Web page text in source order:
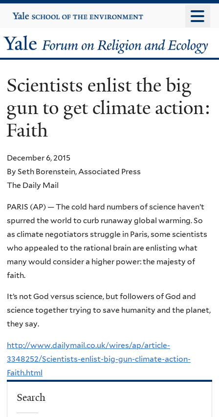
to
content
Yale
University
Yale
Forum
on
Religion
and
Ecology
Scientists enlist the big
gun to get climate action:
Faith
December 6, 2015
By Seth Borenstein, Associated Press
The Daily Mail
PARIS (AP) — The cold hard numbers of science haven’t
spurred the world to curb runaway global warming. So
as climate negotiators struggle in Paris, some scientists
who appealed to the rational brain are enlisting what
many would consider a higher power: the majesty of
faith.
It’s not God versus science, but followers of God and
science together trying to save humanity and the planet,
they say.
http://www.dailymail.co.uk/wires/ap/article-
3348252/Scientists-enlist-big-gun-climate-action-
Faith.html
Search